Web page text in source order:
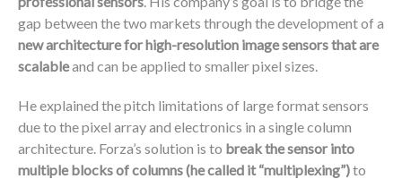
gap between the two markets through the development of a
new architecture for high-resolution image sensors that are
scalableand can be applied to smaller pixel sizes.
He explained the pitch limitations of large format sensors
due to the pixel array and electronics in a single column
architecture. Forza’s solution is to break the sensor into
multiple blocks of columns (he called it “multiplexing”)to